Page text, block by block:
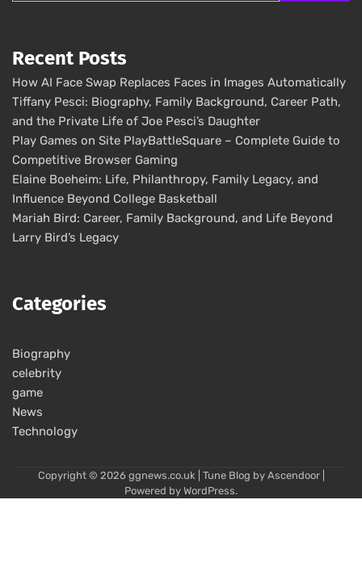
Recent Posts
How AI Face Swap Replaces Faces in Images Automatically
Tiffany Pesci: Biography, Family Background, Career Path,
and the Private Life of Joe Pesci’s Daughter
Play Games on Site PlayBattleSquare – Complete Guide to
Competitive Browser Gaming
Elaine Boeheim: Life, Philanthropy, Family Legacy, and
Influence Beyond College Basketball
Mariah Bird: Career, Family Background, and Life Beyond
Larry Bird’s Legacy
Categories
Biography
celebrity
game
News
Technology
Copyright © 2026 ggnews.co.uk| Tune Blog by Ascendoor|
Powered by WordPress.